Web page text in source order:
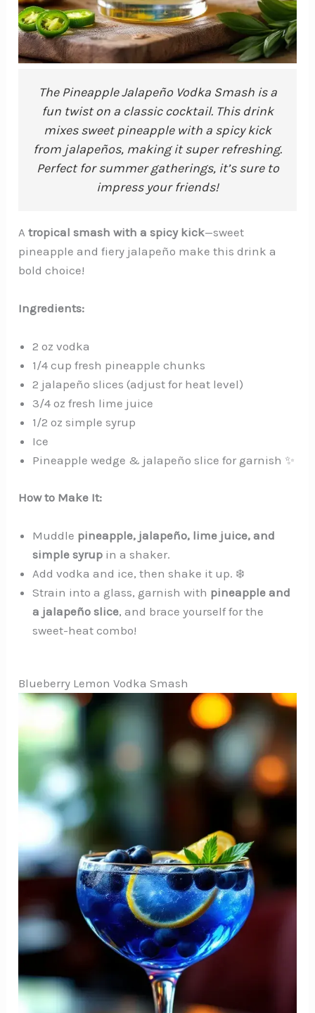
The Pineapple Jalapeño Vodka Smash is a
fun twist on a classic cocktail. This drink
mixes sweet pineapple with a spicy kick
from jalapeños, making it super refreshing.
Perfect for summer gatherings, it’s sure to
impress your friends!
Atropical smash with a spicy kick—sweet
pineapple and fiery jalapeño make this drink a
bold choice!
Ingredients:
2 oz vodka
1/4 cup fresh pineapple chunks
2 jalapeño slices (adjust for heat level)️
3/4 oz fresh lime juice
1/2 oz simple syrup
Ice
Pineapple wedge & jalapeño slice for garnish ✨
How to Make It:
Muddle pineapple, jalapeño, lime juice, and
simple syrup in a shaker.️
Add vodka and ice, then shake it up. ❄️
Strain into a glass, garnish with pineapple and
a jalapeño slice, and brace yourself for the
sweet-heat combo!
Blueberry Lemon Vodka Smash